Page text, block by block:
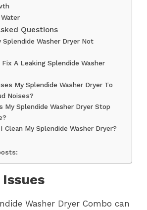
Questions
Splendide Washer Dryer Not
A Leaking Splendide Washer
My Splendide Washer Dryer To
Noises?
My Splendide Washer Dryer Stop
Clean My Splendide Washer Dryer?
Washer Dryer Combo can